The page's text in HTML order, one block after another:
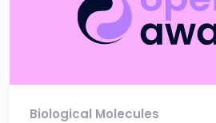
Biological Molecules